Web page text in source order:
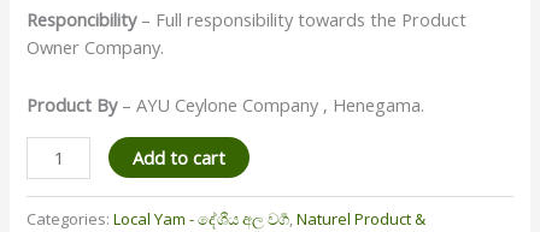
Responcibility– Full responsibility towards the Product
Owner Company.
Product By– AYU Ceylone Company , Henegama.
Add to cart
Categories:Local Yam - දේශීය අල වර්‍ග,Naturel Product &